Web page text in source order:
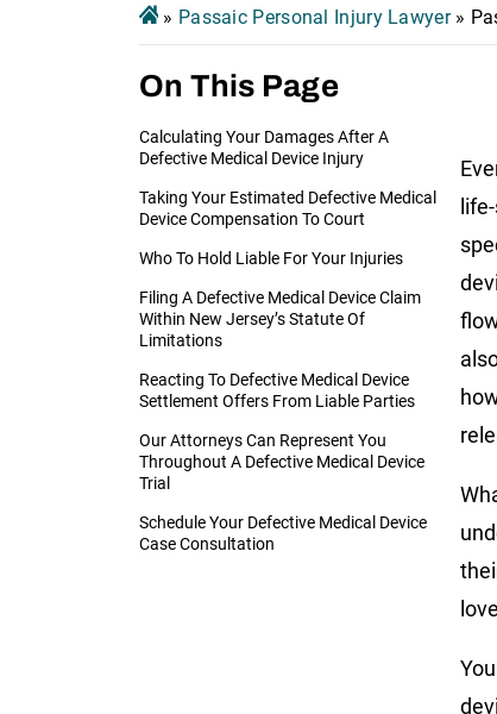
» Passaic Personal Injury Lawyer»
On This Page
Calculating Your Damages After A
Defective Medical Device Injury
Taking Your Estimated Defective Medical
Device Compensation To Court
Who To Hold Liable For Your Injuries
Filing A Defective Medical Device Claim
Within New Jersey’s Statute Of
Limitations
Reacting To Defective Medical Device
Settlement Offers From Liable Parties
Our Attorneys Can Represent You
Throughout A Defective Medical Device
Trial
Schedule Your Defective Medical Device
Case Consultation